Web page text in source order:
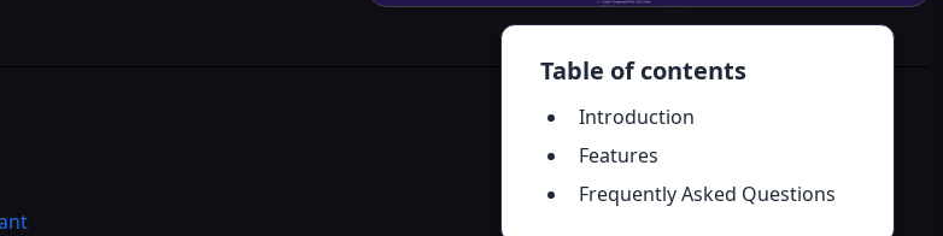
Table of contents
Introduction
Features
Frequently Asked Questions